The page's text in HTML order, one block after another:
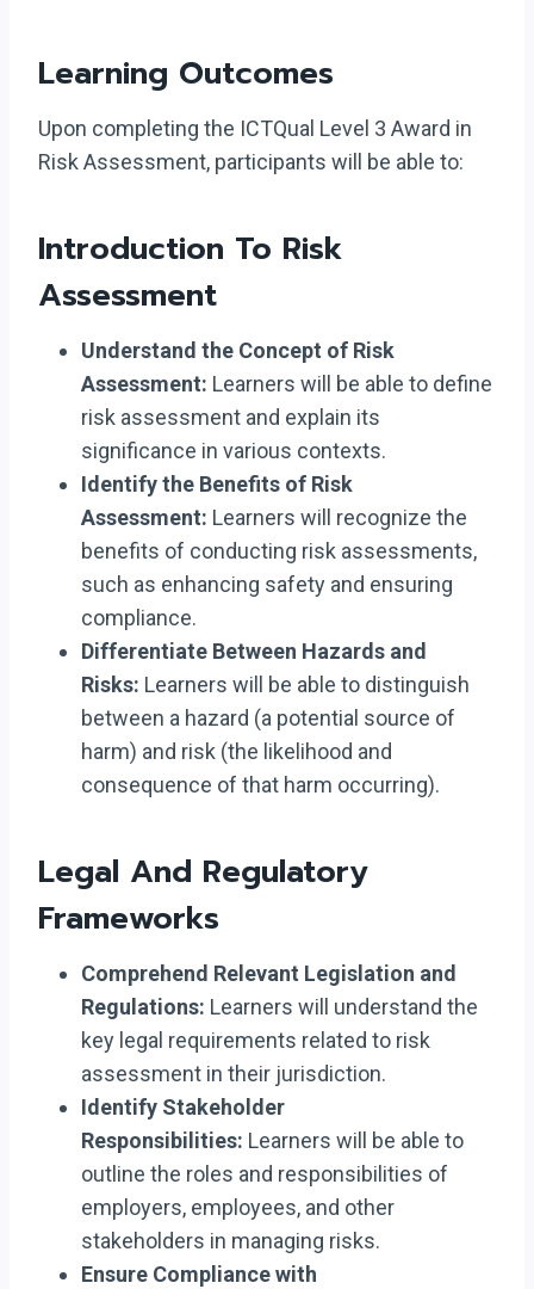
Learning Outcomes
Upon completing the ICTQual Level 3 Award in
Risk Assessment, participants will be able to:
Introduction To Risk
Assessment
Understand the Concept of Risk
Assessment: Learners will be able to define
risk assessment and explain its
significance in various contexts.
Identify the Benefits of Risk
Assessment: Learners will recognize the
benefits of conducting risk assessments,
such as enhancing safety and ensuring
compliance.
Differentiate Between Hazards and
Risks: Learners will be able to distinguish
between a hazard (a potential source of
harm) and risk (the likelihood and
consequence of that harm occurring).
Legal And Regulatory
Frameworks
Comprehend Relevant Legislation and
Regulations: Learners will understand the
key legal requirements related to risk
assessment in their jurisdiction.
Identify Stakeholder
Responsibilities: Learners will be able to
outline the roles and responsibilities of
employers, employees, and other
stakeholders in managing risks.
Ensure Compliance with